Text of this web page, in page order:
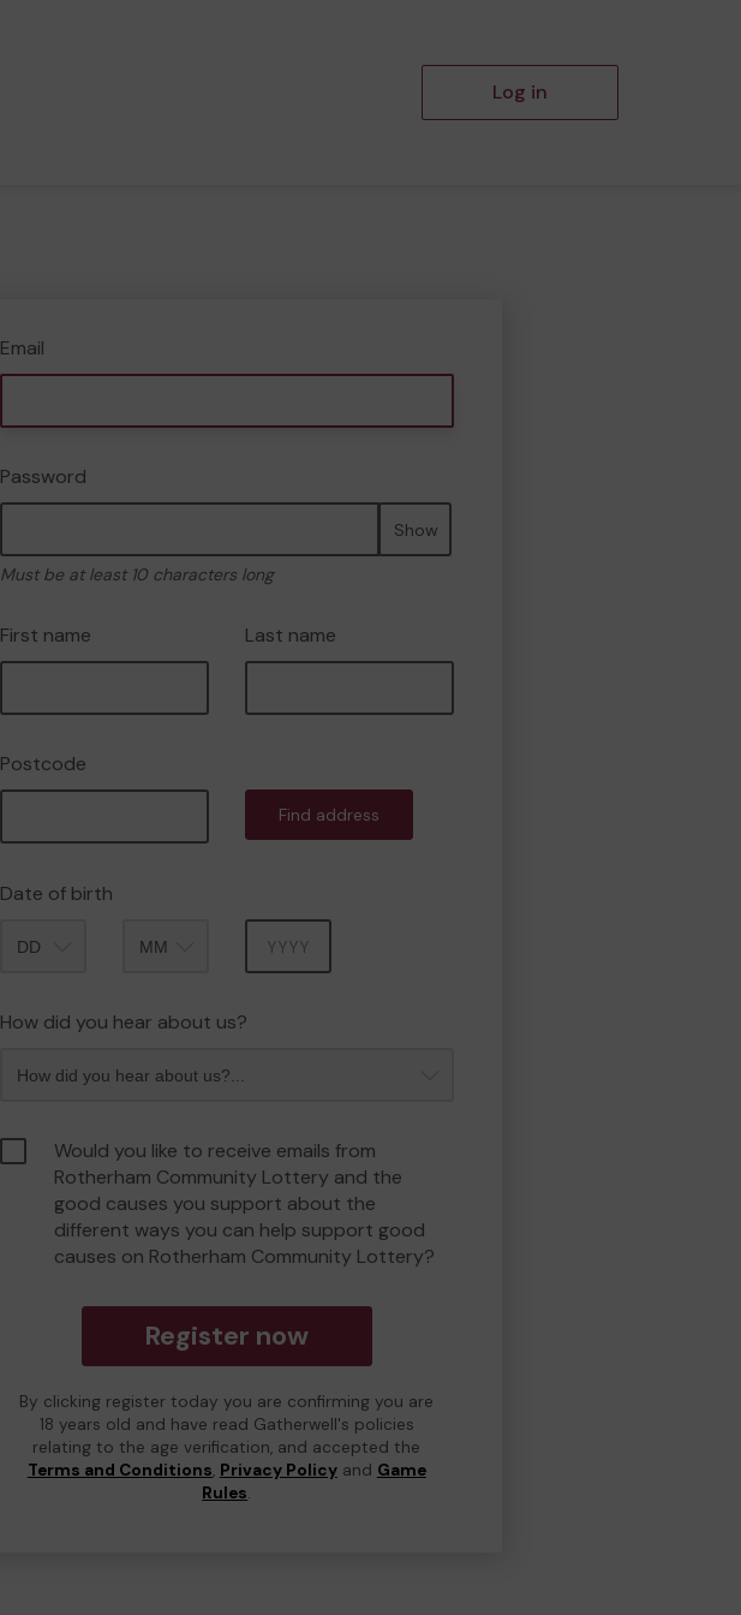
Log in
Email
Password
Show
Must be at least 10 characters long
First name Last name
Postcode
Find address
Date of birth
How did you hear about us?
Would you like to receive emails from
Rotherham Community Lottery and the
good causes you support about the
different ways you can help support good
causes on Rotherham Community Lottery?
Register now
By clicking register today you are confirming you are
18 years old and have read Gatherwell's policies
relating to the age verification, and accepted the
Terms and Conditions, Privacy Policyand Game
Rules.